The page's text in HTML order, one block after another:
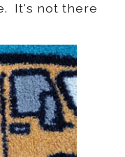
It's not there